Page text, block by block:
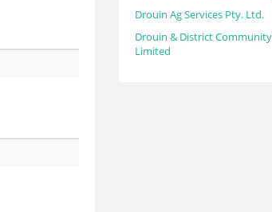
Drouin Ag Services Pty. Ltd.
Drouin & District
Limited